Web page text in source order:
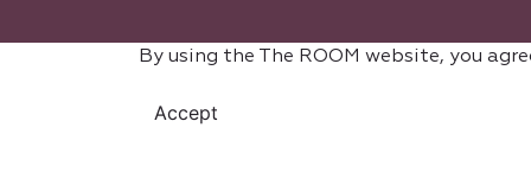
By using the The ROOM website, you
Accept